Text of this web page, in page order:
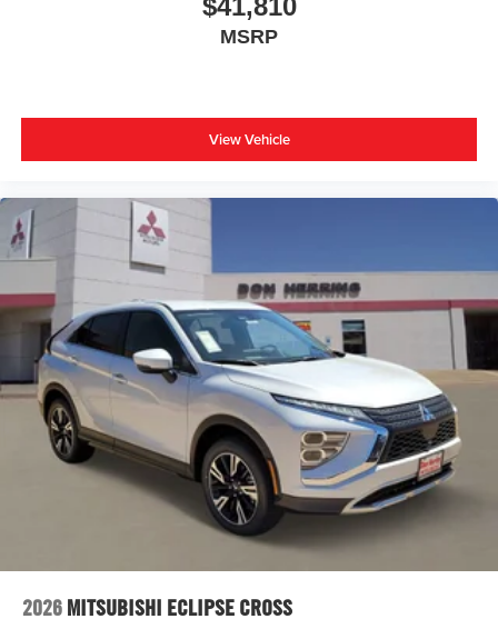
$41,810
MSRP
View Vehicle
2026 MITSUBISHI ECLIPSE CROSS